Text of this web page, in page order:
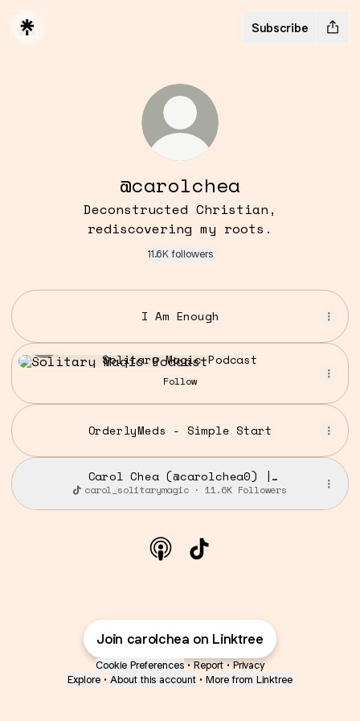
Subscribe
@carolchea
Deconstructed Christian,
rediscovering my roots.
11.6K followers
I Am Enough
Solitary Magic Podcast
Solitary Magic Podcast
Follow
OrderlyMeds - Simple Start
Carol Chea (@carolchea0) |
TikTok
carol_solitarymagic · 11.6K Followers
@carolchea Apple Podcasts
Join carolchea on Linktree
Cookie Preferences • Report • Privacy
Explore • About this account • More from Linktree